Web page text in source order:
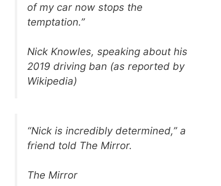
of my car now stops the
temptation.”
Nick Knowles, speaking about his
2019 driving ban (as reported by
Wikipedia)
“Nick is incredibly determined,” a
friend told The Mirror.
The Mirror